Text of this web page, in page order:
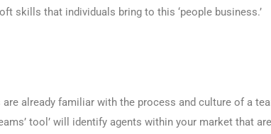
skills that individuals bring to this ‘people business.’
already familiar with the process and culture of a
tool’ will identify agents within your market that